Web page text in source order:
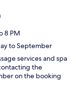
8 PM
to September
services and spa
the
on the booking